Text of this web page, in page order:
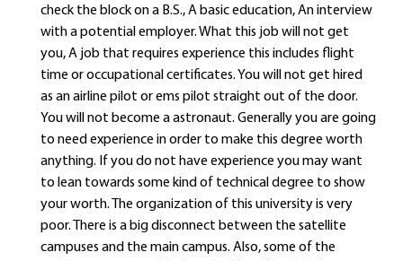
check the block on a B.S., A basic education, An interview
with a potential employer. What this job will not get
you, A job that requires experience this includes flight
time or occupational certificates. You will not get hired
as an airline pilot or ems pilot straight out of the door.
You will not become a astronaut. Generally you are going
to need experience in order to make this degree worth
anything. If you do not have experience you may want
to lean towards some kind of technical degree to show
your worth. The organization of this university is very
poor. There is a big disconnect between the satellite
campuses and the main campus. Also, some of the